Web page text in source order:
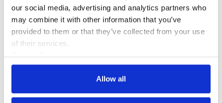
our social media, advertising and analytics partners who
may combine it with other information that you’ve
provided to them or that they’ve collected from your use
of their services.
Privacy Policy
Allow all
Since its inception, Summer Series has been a bold
demonstration of Somerset House’s commitment to
cultivating creativity. Beyond Summer Series, Somerset
exhibitions, installations and cutting-edge events
Cherry, Gaika, Beatrice Dillon and Anna Meredith.